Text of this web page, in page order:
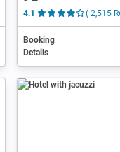
4.1
( 2,515
Booking
Details